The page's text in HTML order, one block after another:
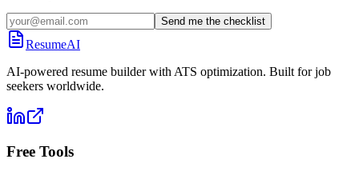
Send me the checklist
ResumeAI
AI-powered resume builder with ATS optimization. Built for job
seekers worldwide.
Free Tools